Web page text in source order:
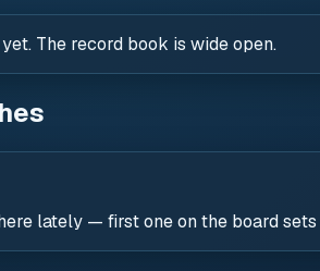
The record book is wide open.
lately — first one on the board